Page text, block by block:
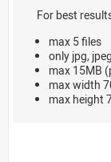
For best
max 5 files
only jpg,
max 15MB
max width
max height